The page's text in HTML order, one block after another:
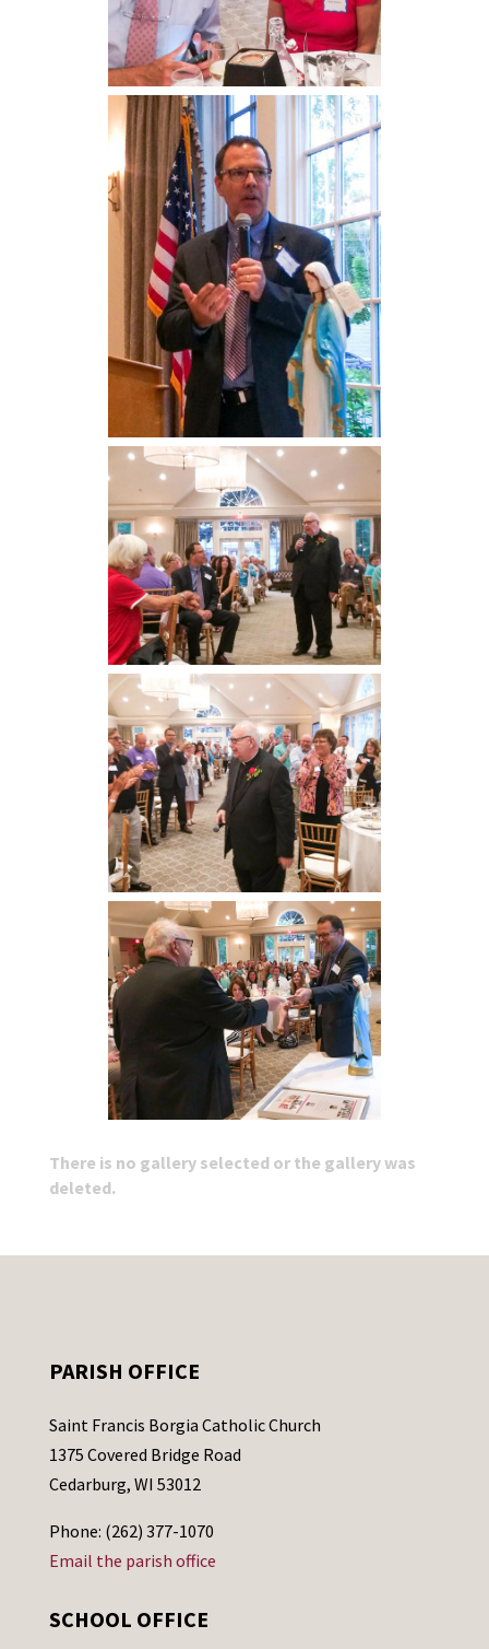
There is no gallery selected or the gallery was
deleted.
PARISH OFFICE
Saint Francis Borgia Catholic Church
1375 Covered Bridge Road
Cedarburg, WI 53012
Phone: (262) 377-1070
Email the parish office
SCHOOL OFFICE